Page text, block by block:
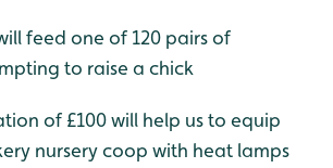
feed one of 120 pairs of
to raise a chick
of £100 will help us to equip
nursery coop with heat lamps